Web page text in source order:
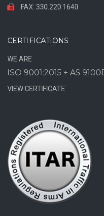
FAX: 330.220.1640
CERTIFICATIONS
WE ARE
ISO 9001:2015 + AS
VIEW CERTIFICATE